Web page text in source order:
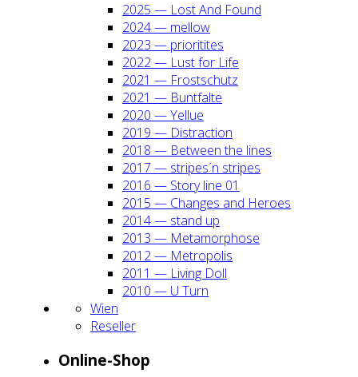
2025 — Lost And Found
2024 — mel­low
2023 — prio­ri­ti­tes
2022 — Lust for Life
2021 — Frost­schutz
2021 — Bunt­fal­te
2020 — Yel­lue
2019 — Dis­trac­tion
2018 — Bet­ween the lines
2017 — stripes´n stripes
2016 — Sto­ry line 01
2015 — Chan­ges and Heroes
2014 — stand up
2013 — Meta­mor­pho­se
2012 — Metro­po­lis
2011 — Living Doll
2010 — U Turn
Wien
Resel­ler
Online-Shop